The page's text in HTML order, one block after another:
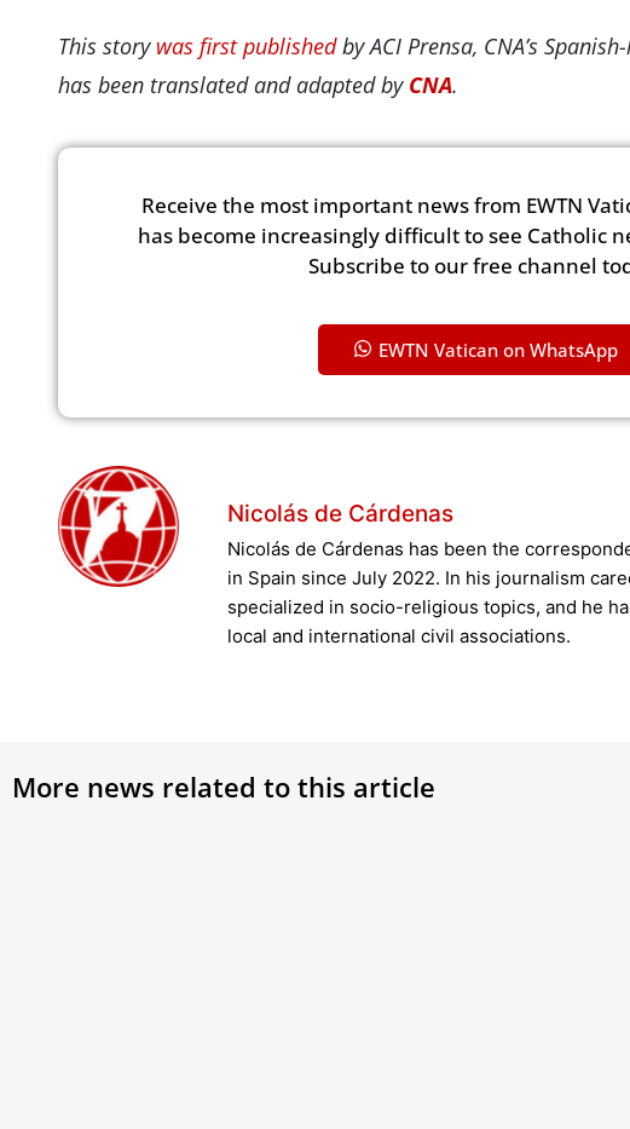
This story was first publishedby ACI Prensa, CNA’s
has been translated and adapted by CNA.
Receive the most important news from EWTN
has become increasingly difficult to see Catholic
Subscribe to our free channel
EWTN Vatican on WhatsApp
Nicolás de Cárdenas
Nicolás de Cárdenas has been the
in Spain since July 2022. In his journalism
specialized in socio-religious topics, and he
local and international civil associations.
More news related to this article